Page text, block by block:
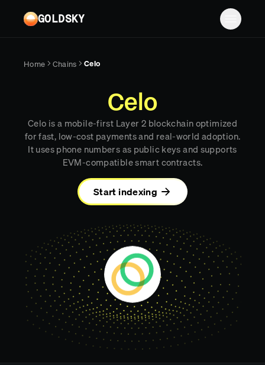
GOLDSKY
Solutions
Proof-of-reserves & treasury
Compliance & AML monitoring
FINTECH
Cross-chain settlement
Real-time reconciliation
TRADING
Tokenized equities & RWA
Securities compliance
Turbo Pipelines
Mirror Pipelines
Edge RPC
Compose
eRPC
Case studies
Reports
MCP
Documentation
Pricing
Careers
Home Chains Celo
Celo
Celo is a mobile-first Layer 2 blockchain optimized
for fast, low-cost payments and real-world adoption.
It uses phone numbers as public keys and supports
EVM-compatible smart contracts.
Start indexing